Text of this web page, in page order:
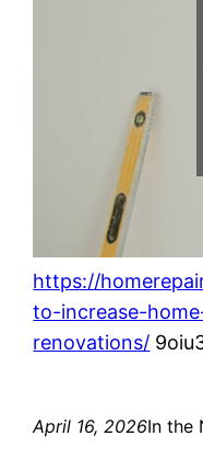
https://
to-increase-
renovations/
April 16, 2026In the